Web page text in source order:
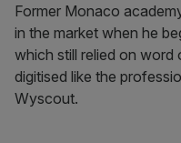
Former Monaco
in the market when he
which still relied on word
digitised like the
Wyscout.